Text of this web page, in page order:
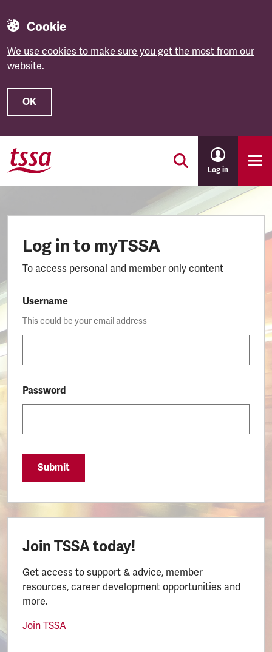
Cookie
We use cookies to make sure you get the most from our
website.
OK
Skip to main content
Log in
Log in to myTSSA
To access personal and member only content
Username
This could be your email address
Password
Submit
Join TSSA today!
Get access to support & advice, member
resources, career development opportunities and
more.
Join TSSA